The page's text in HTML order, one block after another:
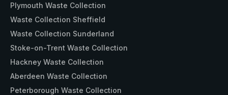
Plymouth Waste Collection
Waste Collection Sheffield
Waste Collection Sunderland
Stoke-on-Trent Waste Collection
Hackney Waste Collection
Aberdeen Waste Collection
Peterborough Waste Collection